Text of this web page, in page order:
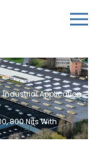
Industrial Application
800 Nits With